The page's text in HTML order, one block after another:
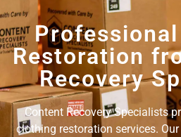
Restoration
Recovery
Content Recovery Specialists
clothing restoration services. Our